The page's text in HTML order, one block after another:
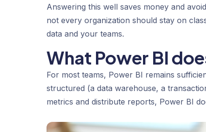
Answering this well saves money and
not every organization should stay on
data and your teams.
What Power BI
For most teams, Power BI remains
structured (a data warehouse, a
metrics and distribute reports, Power BI